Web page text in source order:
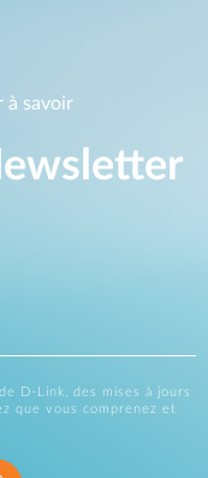
à savoir
D-Link, des mises à jours
que vous comprenez et